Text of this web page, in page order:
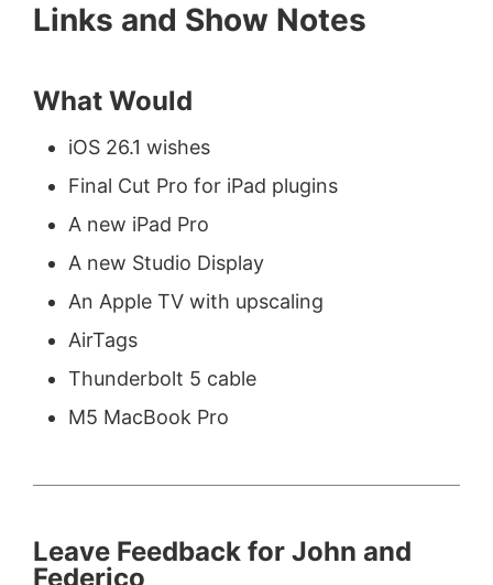
Links and Show Notes
What Would
iOS 26.1 wishes
Final Cut Pro for iPad plugins
A new iPad Pro
A new Studio Display
An Apple TV with upscaling
AirTags
Thunderbolt 5 cable
M5 MacBook Pro
Leave Feedback for John and
Federico